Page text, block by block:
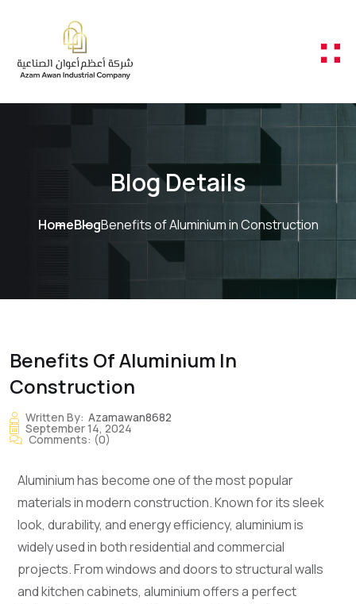
Blog Details
HomeBlogBenefits of Aluminium in Construction
Benefits Of Aluminium In
Construction
Written By: Azamawan8682
September 14, 2024
Comments: (0)
Aluminium has become one of the most popular
materials in modern construction. Known for its sleek
look, durability, and energy efficiency, aluminium is
widely used in both residential and commercial
projects. From windows and doors to structural walls
and kitchen cabinets, aluminium offers a perfect